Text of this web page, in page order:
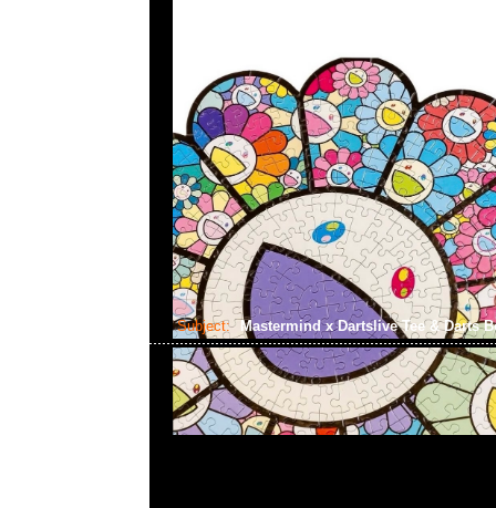
Subject: Mastermind x Dartslive Tee & Darts